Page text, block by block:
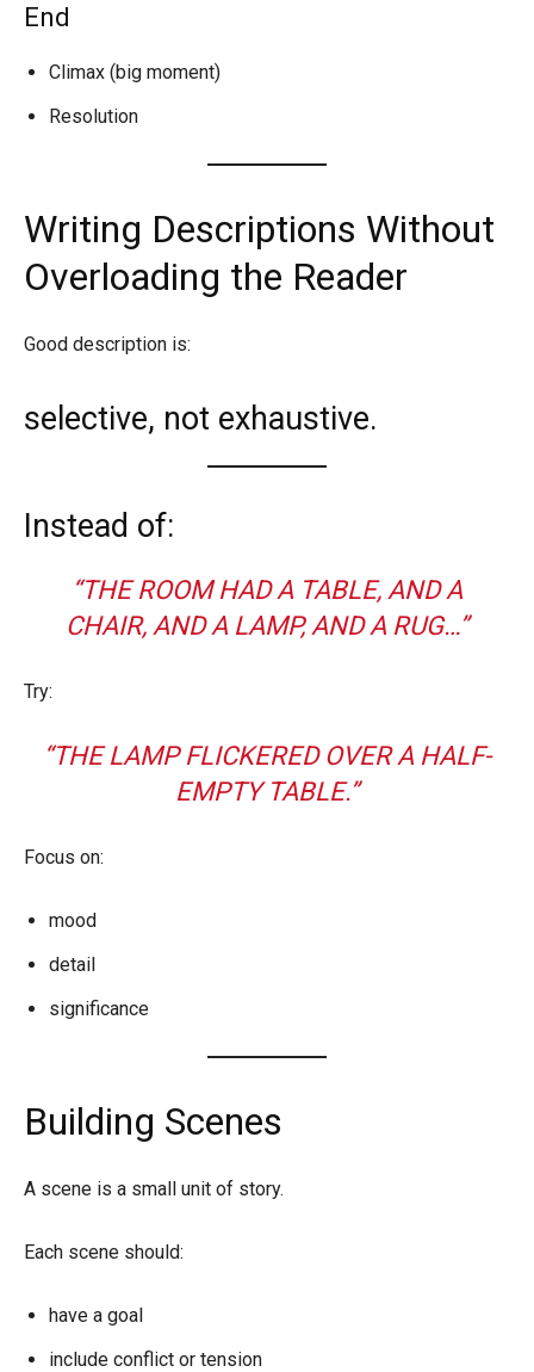
End
Climax (big moment)
Resolution
Writing Descriptions Without
Overloading the Reader
Good description is:
selective, not exhaustive.
Instead of:
“THE ROOM HAD A TABLE, AND A
CHAIR, AND A LAMP, AND A RUG…”
Try:
“THE LAMP FLICKERED OVER A HALF-
EMPTY TABLE.”
Focus on:
mood
detail
significance
Building Scenes
A scene is a small unit of story.
Each scene should:
have a goal
include conflict or tension